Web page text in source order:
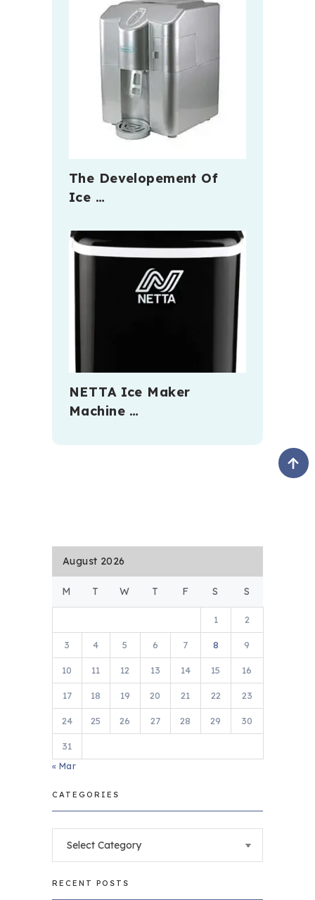
The Developement Of
Ice …
NETTA Ice Maker
Machine …
August 2026
M T W T F S S
1 2
3 4 5 6 7 8 9
10 11 12 13 14 15 16
17 18 19 20 21 22 23
24 25 26 27 28 29 30
31
« Mar
CATEGORIES
RECENT POSTS